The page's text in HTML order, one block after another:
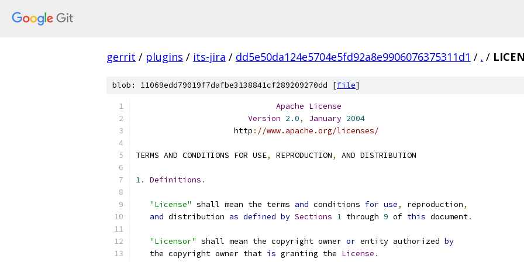
gerrit / plugins / its-jira / dd5e50da124e5704e5fd92a8e9906076375311d1 / . /
blob: 11069edd79019f7dafbe3138841cf289209270dd [file]
Apache License
Version 2.0, January 2004
                     http
: //www.apache.org/licenses/
TERMS AND CONDITIONS FOR USE, REPRODUCTION, AND DISTRIBUTION
1. Definitions .
"License" shall mean the terms and conditions for use, reproduction,
and distribution as defined by Sections 1 through 9 of this document.
"Licensor" shall mean the copyright owner or entity authorized by
   the copyright owner that
is granting the License .